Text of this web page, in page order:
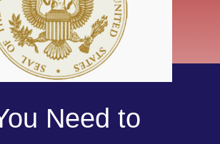
Need to